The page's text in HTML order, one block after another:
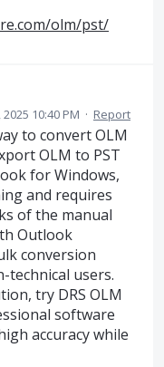
olm/pst/
10:40 PM · Report
to convert OLM
OLM to PST
for Windows,
and requires
of the manual
Outlook
conversion
technical users.
try DRS OLM
software
accuracy while